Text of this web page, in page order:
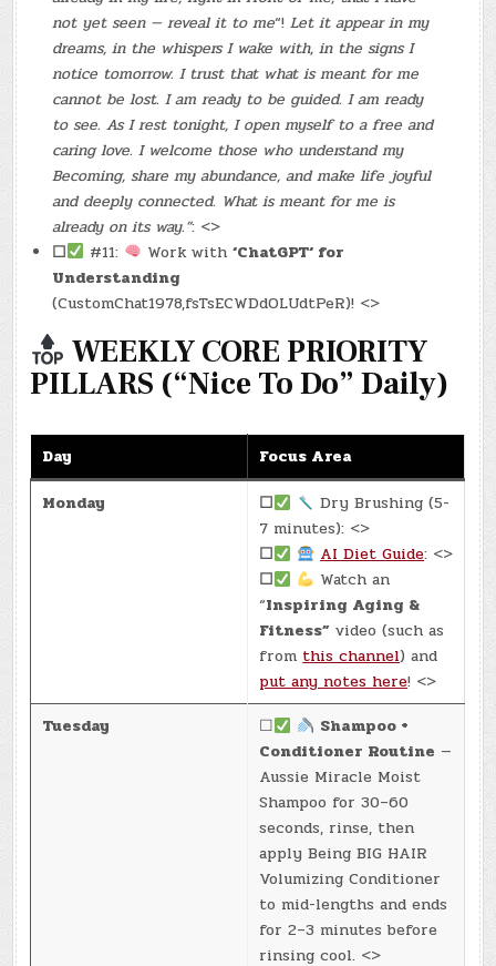
not yet seen — reveal it to me“! Let it appear in my
dreams, in the whispers I wake with, in the signs I
notice tomorrow. I trust that what is meant for me
cannot be lost. I am ready to be guided. I am ready
to see. As I rest tonight, I open myself to a free and
caring love. I welcome those who understand my
Becoming, share my abundance, and make life joyful
and deeply connected. What is meant for me is
already on its way.”: <>
☐
#11: Work with‘ChatGPT‘ for
Understanding
(CustomChat1978,fsTsECWDdOLUdtPeR)! <>
WEEKLY CORE PRIORITY
PILLARS (“Nice To Do” Daily)
Day
Focus Area
Monday
☐
Dry Brushing (5-
7 minutes): <>
☐
AI Diet Guide: <>
☐
Watch an
“Inspiring Aging &
Fitness” video (such as
fromthis channel) and
put any notes here! <>
Tuesday
☐
Shampoo +
Conditioner Routine —
Aussie Miracle Moist
Shampoo for 30–60
seconds, rinse, then
apply Being BIG HAIR
Volumizing Conditioner
to mid-lengths and ends
for 2–3 minutes before
rinsing cool. <>